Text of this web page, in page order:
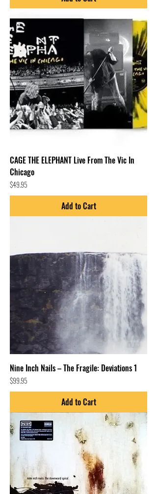
CAGE THE ELEPHANT Live From The Vic In
Chicago
Price
$49.95
Add to Cart
Nine Inch Nails – The Fragile: Deviations 1
Price
$99.95
Add to Cart